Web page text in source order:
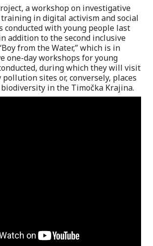
a workshop on investigative
in digital activism and social
conducted with young people last
addition to the second inclusive
from the Water,” which is in
one-day workshops for young
during which they will visit
pollution sites or, conversely, places
in the Timočka Krajina.